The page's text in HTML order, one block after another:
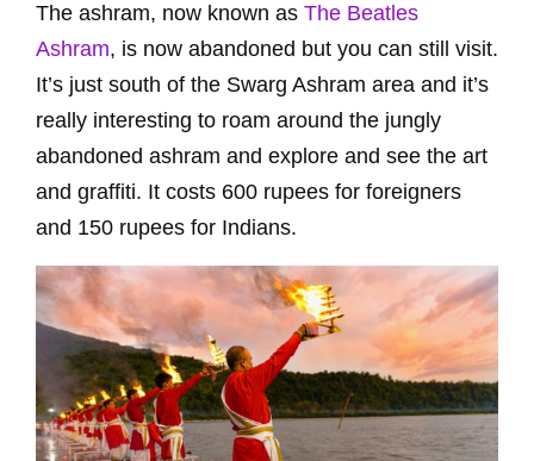
The ashram, now known as The Beatles
Ashram, is now abandoned but you can still visit.
It’s just south of the Swarg Ashram area and it’s
really interesting to roam around the jungly
abandoned ashram and explore and see the art
and graffiti. It costs 600 rupees for foreigners
and 150 rupees for Indians.